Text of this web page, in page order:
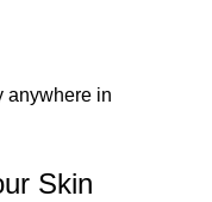
anywhere in
Skin